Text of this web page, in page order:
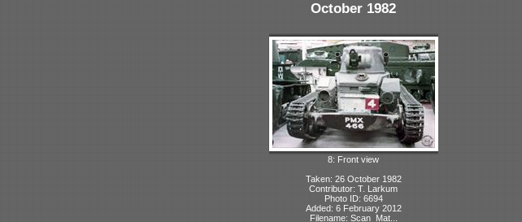
October 1982
8: Front view
Taken: 26 October 1982
Contributor: T. Larkum
Photo ID: 6694
Added: 6 February 2012
Filename: Scan_Mat...